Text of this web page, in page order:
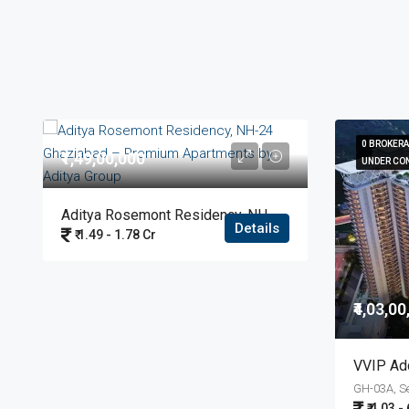
₹1,49,00,000
Aditya Rosemont Residency, NH-24 Ghaziabad – Premium Apartments By Aditya Group
₹ 1.49 - 1.78 Cr Details
0
UNDER
0
UNDER